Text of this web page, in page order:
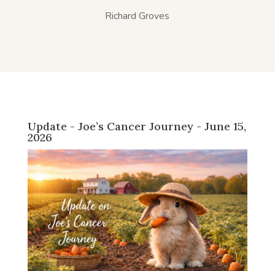
Richard Groves
Update - Joe’s Cancer Journey - June 15,
2026